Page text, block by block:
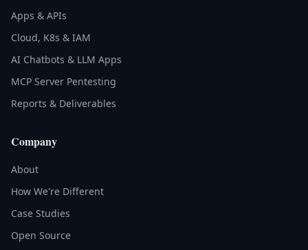
Apps & APIs
Cloud, K8s & IAM
AI Chatbots & LLM Apps
MCP Server Pentesting
Reports & Deliverables
Company
About
How We're Different
Case Studies
Open Source